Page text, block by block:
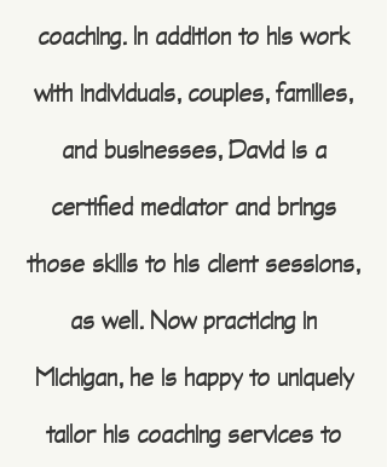
coaching. In addition to his work
with individuals, couples, families,
and businesses, David is a
certified mediator and brings
those skills to his client sessions,
as well. Now practicing in
Michigan, he is happy to uniquely
tailor his coaching services to